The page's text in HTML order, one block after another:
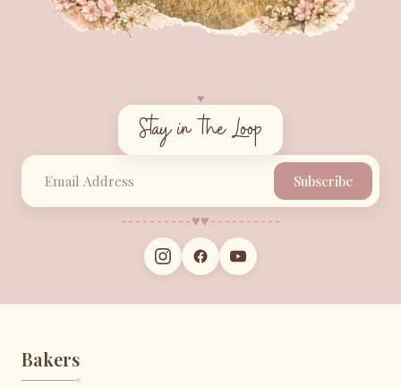
♥︎
Stay in the Loop
Subscribe
♥︎♥︎
Bakers
♥︎